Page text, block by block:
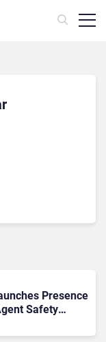
Presence
Safety